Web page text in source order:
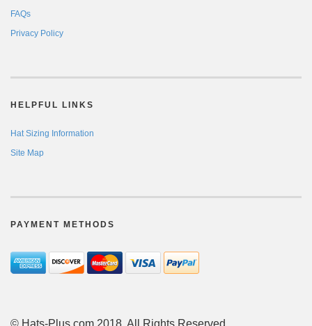
FAQs
Privacy Policy
HELPFUL LINKS
Hat Sizing Information
Site Map
PAYMENT METHODS
© Hats-Plus.com 2018. All Rights Reserved.